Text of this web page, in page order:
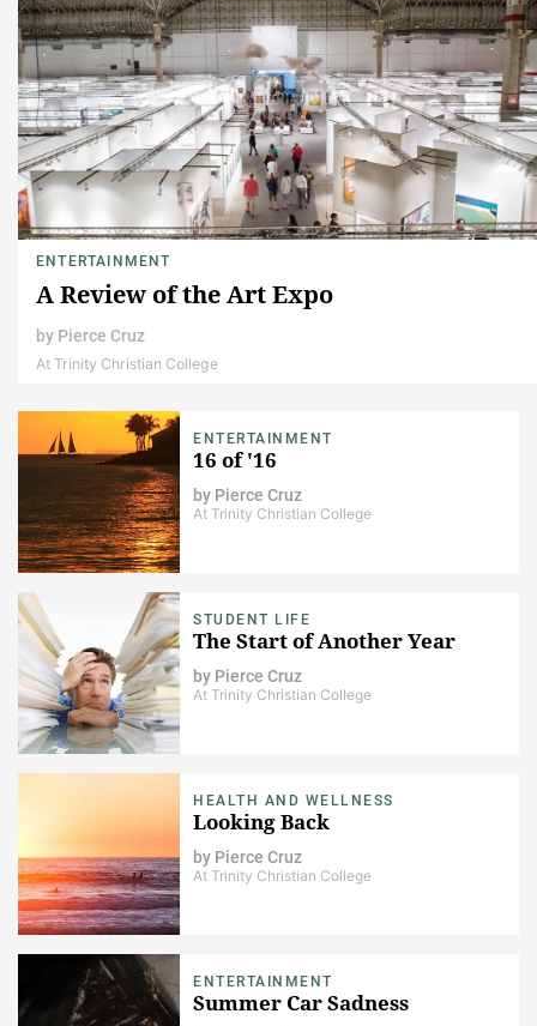
ENTERTAINMENT
A Review of the Art Expo
by Pierce Cruz
At Trinity Christian College
ENTERTAINMENT
16 of '16
by Pierce Cruz
At Trinity Christian College
STUDENT LIFE
The Start of Another Year
by Pierce Cruz
At Trinity Christian College
HEALTH AND WELLNESS
Looking Back
by Pierce Cruz
At Trinity Christian College
ENTERTAINMENT
Summer Car Sadness